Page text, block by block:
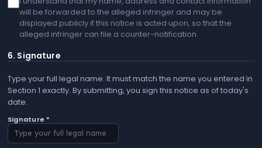
will be forwarded to the alleged infringer and may be
displayed publicly if this notice is acted upon, so that the
alleged infringer can file a counter-notification.
6. Signature
Type your full legal name. It must match the name you entered in
Section 1 exactly. By submitting, you sign this notice as of today's
date.
Signature *